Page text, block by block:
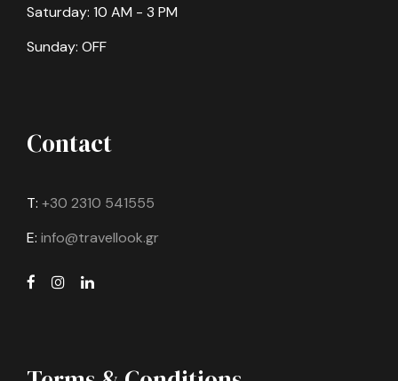
Saturday: 10 AM - 3 PM
Sunday: OFF
Contact
T: +30 2310 541555
E: info@travellook.gr